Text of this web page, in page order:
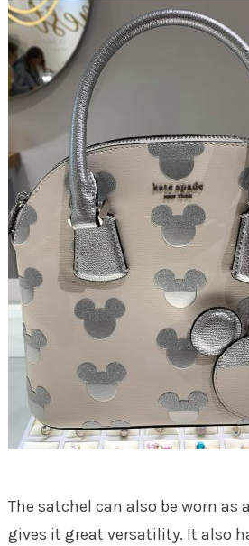
The satchel can also be worn as
gives it great versatility. It also